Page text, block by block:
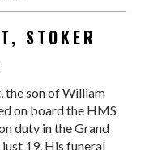
STOKER
the son of William
on board the HMS
duty in the Grand
19. His funeral